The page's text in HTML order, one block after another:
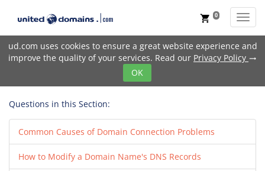
ud.com uses cookies to ensure a great website experience and
improve the quality of your services. Read our Privacy Policy trending_flat
OK
shopping_cart 0
Questions in this Section:
Common Causes of Domain Connection Problems
How to Modify a Domain Name's DNS Records